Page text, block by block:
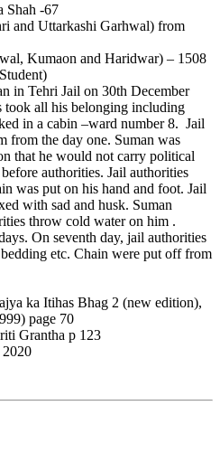
Shah -67
and Uttarkashi Garhwal) from
Kumaon and Haridwar) – 1508
in Tehri Jail on 30th December
took all his belonging including
in a cabin –ward number 8. Jail
from the day one. Suman was
that he would not carry political
authorities. Jail authorities
was put on his hand and foot. Jail
with sad and husk. Suman
throw cold water on him .
On seventh day, jail authorities
etc. Chain were put off from
ka Itihas Bhag 2 (new edition),
page 70
Grantha p 123